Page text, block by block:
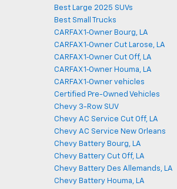
Best Large 2025 SUVs
Best Small Trucks
CARFAX 1‑Owner Bourg, LA
CARFAX 1‑Owner Cut Larose, LA
CARFAX 1‑Owner Cut Off, LA
CARFAX 1‑Owner Houma, LA
CARFAX 1‑Owner vehicles
Certified Pre-Owned Vehicles
Chevy 3-Row SUV
Chevy AC Service Cut Off, LA
Chevy AC Service New Orleans
Chevy Battery Bourg, LA
Chevy Battery Cut Off, LA
Chevy Battery Des Allemands, LA
Chevy Battery Houma, LA